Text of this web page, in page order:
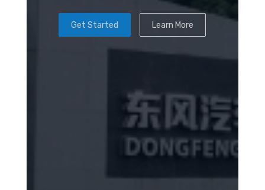
Get Started Learn More